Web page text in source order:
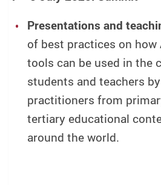
Presentations and
of best practices on how
tools can be used in the
students and teachers
practitioners from
tertiary educational
around the world.